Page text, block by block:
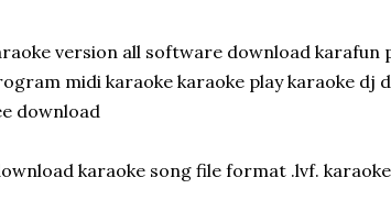
version all software download karafun
midi karaoke karaoke play karaoke dj
download
karaoke song file format .lvf.